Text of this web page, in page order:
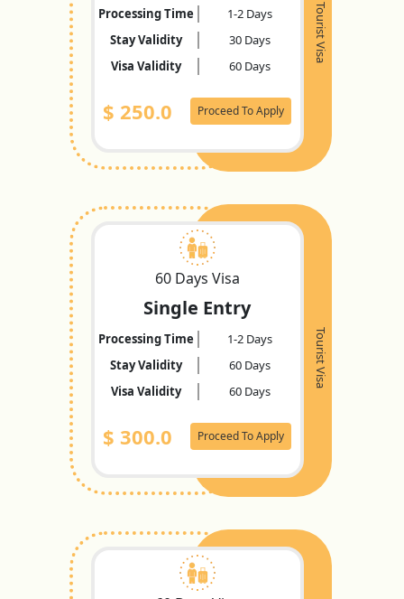
Tourist Visa
Processing Time
1-2 Days
Stay Validity
30 Days
Visa Validity
60 Days
$ 250.0 Proceed To Apply
Tourist Visa
60 Days Visa
Single Entry
Processing Time
1-2 Days
Stay Validity
60 Days
Visa Validity
60 Days
$ 300.0 Proceed To Apply